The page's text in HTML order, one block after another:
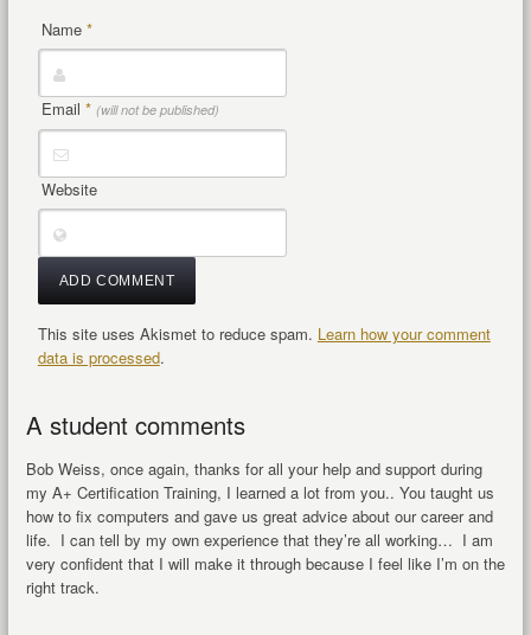
Name *
Email * (will not be published)
Website
This site uses Akismet to reduce spam. Learn how your comment
data is processed.
A student comments
Bob Weiss, once again, thanks for all your help and support during
my A+ Certification Training, I learned a lot from you.. You taught us
how to fix computers and gave us great advice about our career and
life. I can tell by my own experience that they’re all working… I am
very confident that I will make it through because I feel like I’m on the
right track.